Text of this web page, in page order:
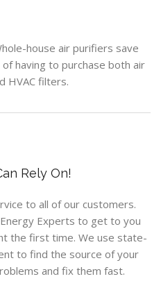
house air purifiers save
having to purchase both air
HVAC filters.
Rely On!
to all of our customers.
Experts to get to you
the first time. We use state-
to find the source of your
and fix them fast.